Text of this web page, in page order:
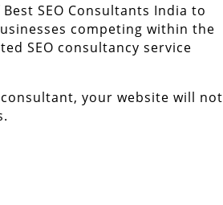
SEO Consultants India to
competing within the
SEO consultancy service
your website will not